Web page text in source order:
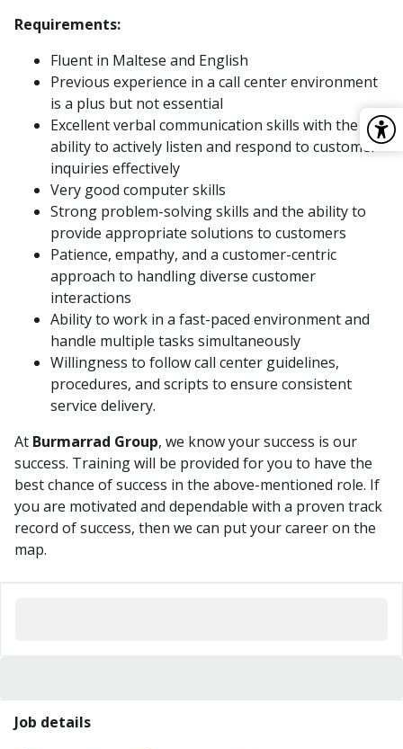
Requirements:
Fluent in Maltese and English
Previous experience in a call center environment
is a plus but not essential
Excellent verbal communication skills with the
ability to actively listen and respond to customer
inquiries effectively
Very good computer skills
Strong problem-solving skills and the ability to
provide appropriate solutions to customers
Patience, empathy, and a customer-centric
approach to handling diverse customer
interactions
Ability to work in a fast-paced environment and
handle multiple tasks simultaneously
Willingness to follow call center guidelines,
procedures, and scripts to ensure consistent
service delivery.
At Burmarrad Group, we know your success is our
success. Training will be provided for you to have the
best chance of success in the above-mentioned role. If
you are motivated and dependable with a proven track
record of success, then we can put your career on the
map.
Job details